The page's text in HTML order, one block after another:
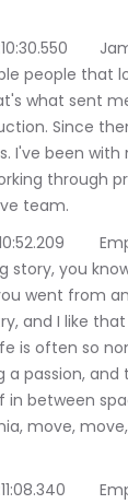
just carried
people that
what sent
Since
I've been
through
team.
Law Today:
story, you
went from
and I like that
is often so
a passion, and
between
move,
Law Today: